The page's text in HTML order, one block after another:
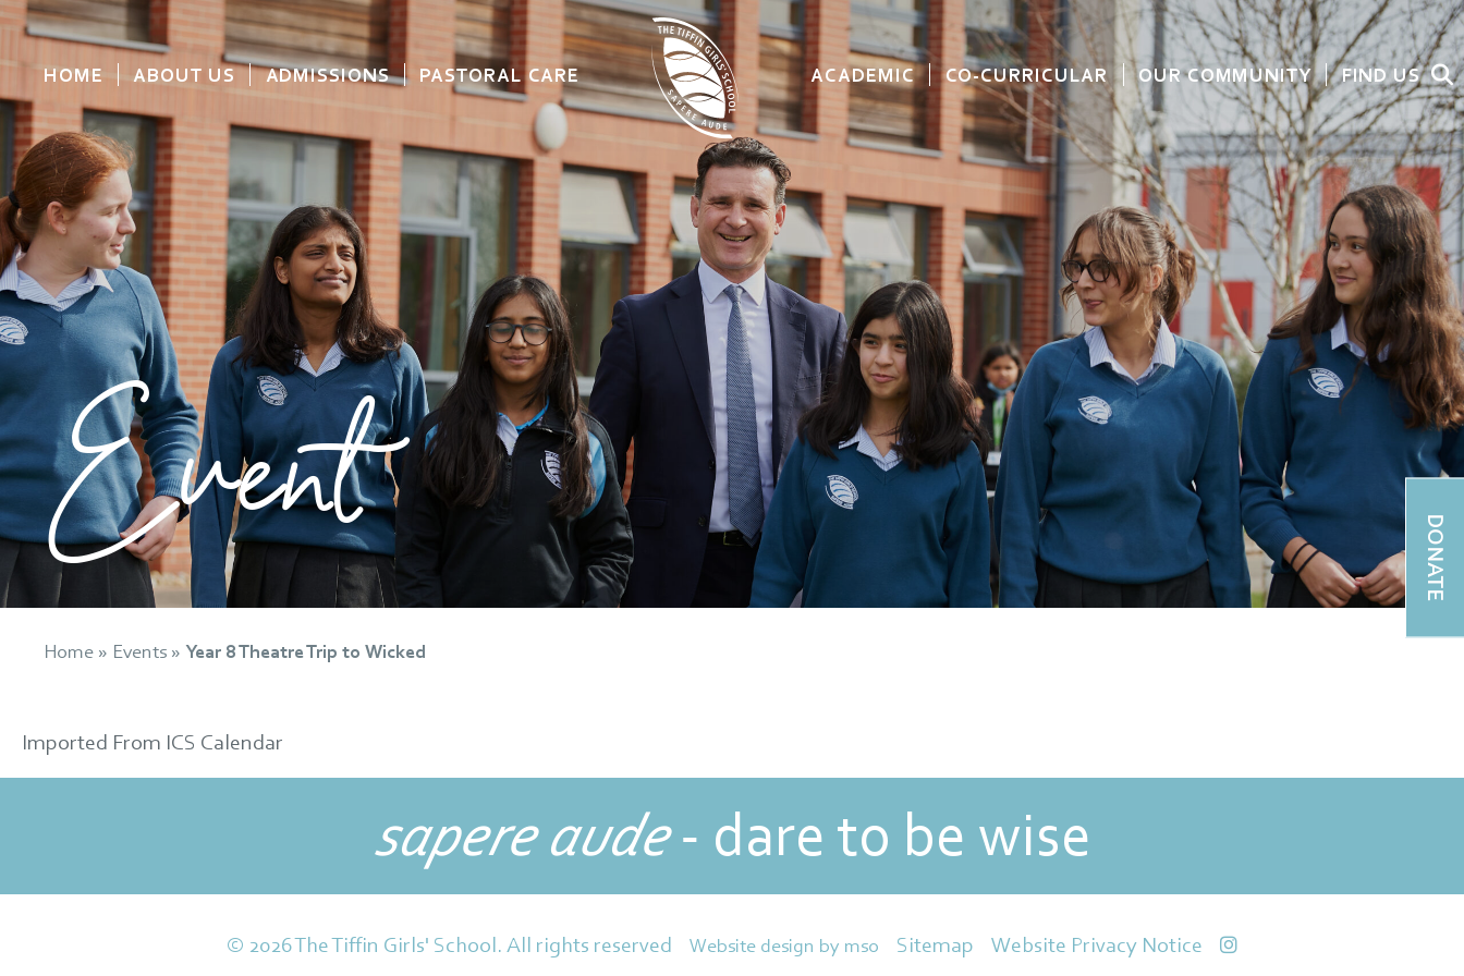
HOME ABOUT US ADMISSIONS PASTORAL CARE ACADEMIC CO-CURRICULAR OUR COMMUNITY FIND US
DONATE
Event
Home » Events » Year 8 Theatre Trip to Wicked
Imported From ICS Calendar
sapere aude- dare to be wise
© 2026 The Tiffin Girls' School. All rights reserved Website design by mso Sitemap Website Privacy Notice